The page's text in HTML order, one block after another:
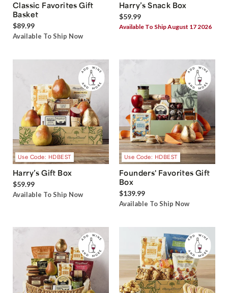
Classic Favorites Gift
Basket
$89.99
Available To Ship Now
Harry’s Snack Box
$59.99
Available To Ship August 17 2026
Use Code: HDBEST
Harry’s Gift Box
$59.99
Available To Ship Now
Use Code: HDBEST
Founders' Favorites Gift
Box
$139.99
Available To Ship Now